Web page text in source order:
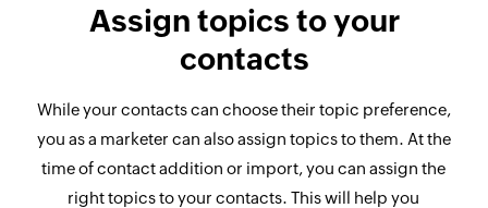
Assign topics to your
contacts
While your contacts can choose their topic preference,
you as a marketer can also assign topics to them. At the
time of contact addition or import, you can assign the
right topics to your contacts. This will help you